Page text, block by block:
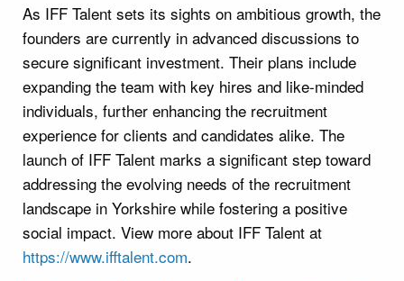
As IFF Talent sets its sights on ambitious growth, the
founders are currently in advanced discussions to
secure significant investment. Their plans include
expanding the team with key hires and like-minded
individuals, further enhancing the recruitment
experience for clients and candidates alike. The
launch of IFF Talent marks a significant step toward
addressing the evolving needs of the recruitment
landscape in Yorkshire while fostering a positive
social impact. View more about IFF Talent at
https://www.ifftalent.com.